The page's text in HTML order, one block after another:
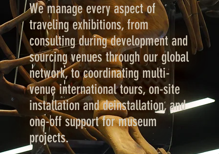
We manage every aspect of
traveling exhibitions, from
consulting during development and
sourcing venues through our global
network, to coordinating multi-
venue international tours, on-site
installation and deinstallation, and
one-off support for museum
projects.